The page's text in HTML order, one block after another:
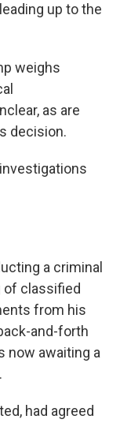
up to the
weighs
as are
decision.
a criminal
of classified
from his
and-forth
now awaiting a
had agreed